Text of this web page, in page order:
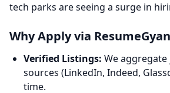
tech parks are seeing a surge in
Why Apply via
Verified Listings: We
sources (LinkedIn, Indeed,
time.